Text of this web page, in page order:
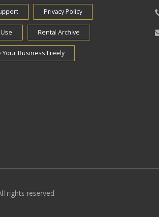
Privacy Policy
Rental Archive
Your Business Freely
rights reserved.